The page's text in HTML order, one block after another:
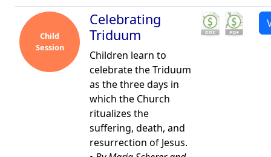
Child
Session
Celebrating
Triduum
Children learn to
celebrate the Triduum
as the three days in
which the Church
ritualizes the
suffering, death, and
resurrection of Jesus.